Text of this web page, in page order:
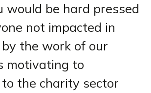
would be hard pressed
not impacted in
the work of our
motivating to
the charity sector